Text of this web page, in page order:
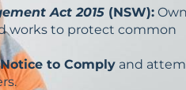
Act 2015 (NSW):
works to protect common
to Comply and